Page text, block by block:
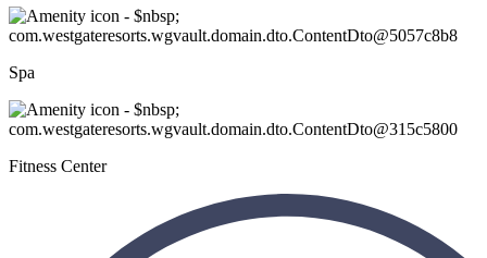
Spa
Fitness Center